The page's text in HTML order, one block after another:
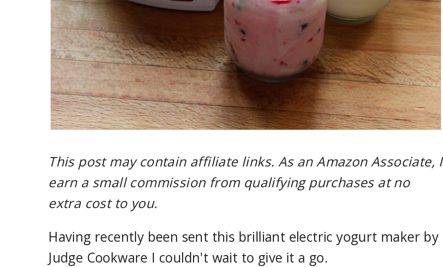
This post may contain affiliate links. As an Amazon Associate, I
earn a small commission from qualifying purchases at no
extra cost to you.
Having recently been sent this brilliant electric yogurt maker by
Judge Cookware I couldn't wait to give it a go.